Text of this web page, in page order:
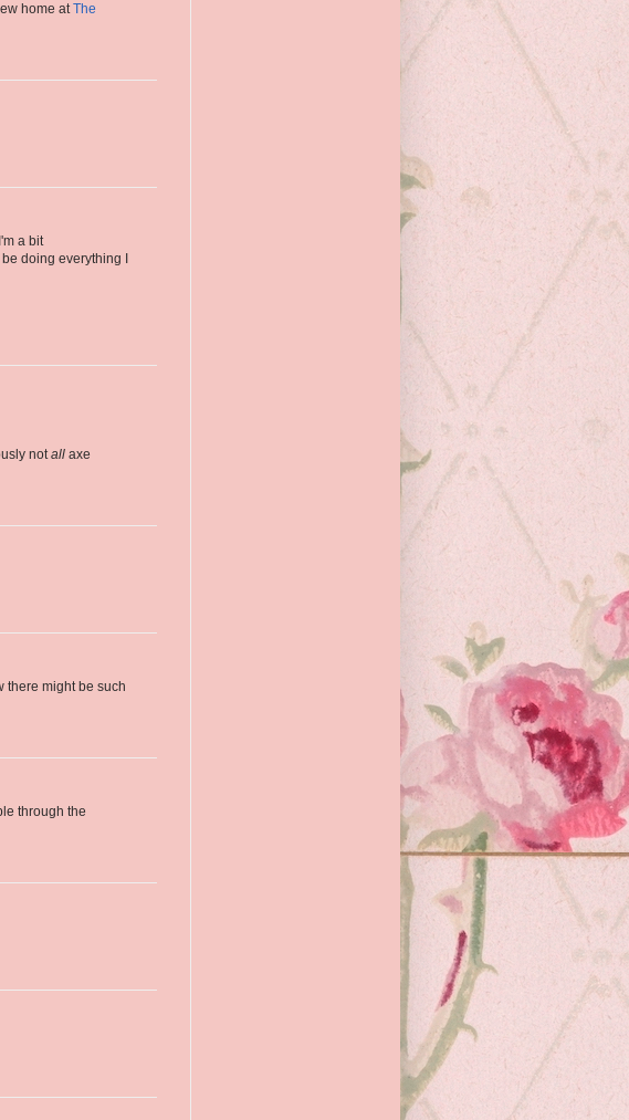
home atThe
a bit
doing everything I
notall axe
there might be such
through the